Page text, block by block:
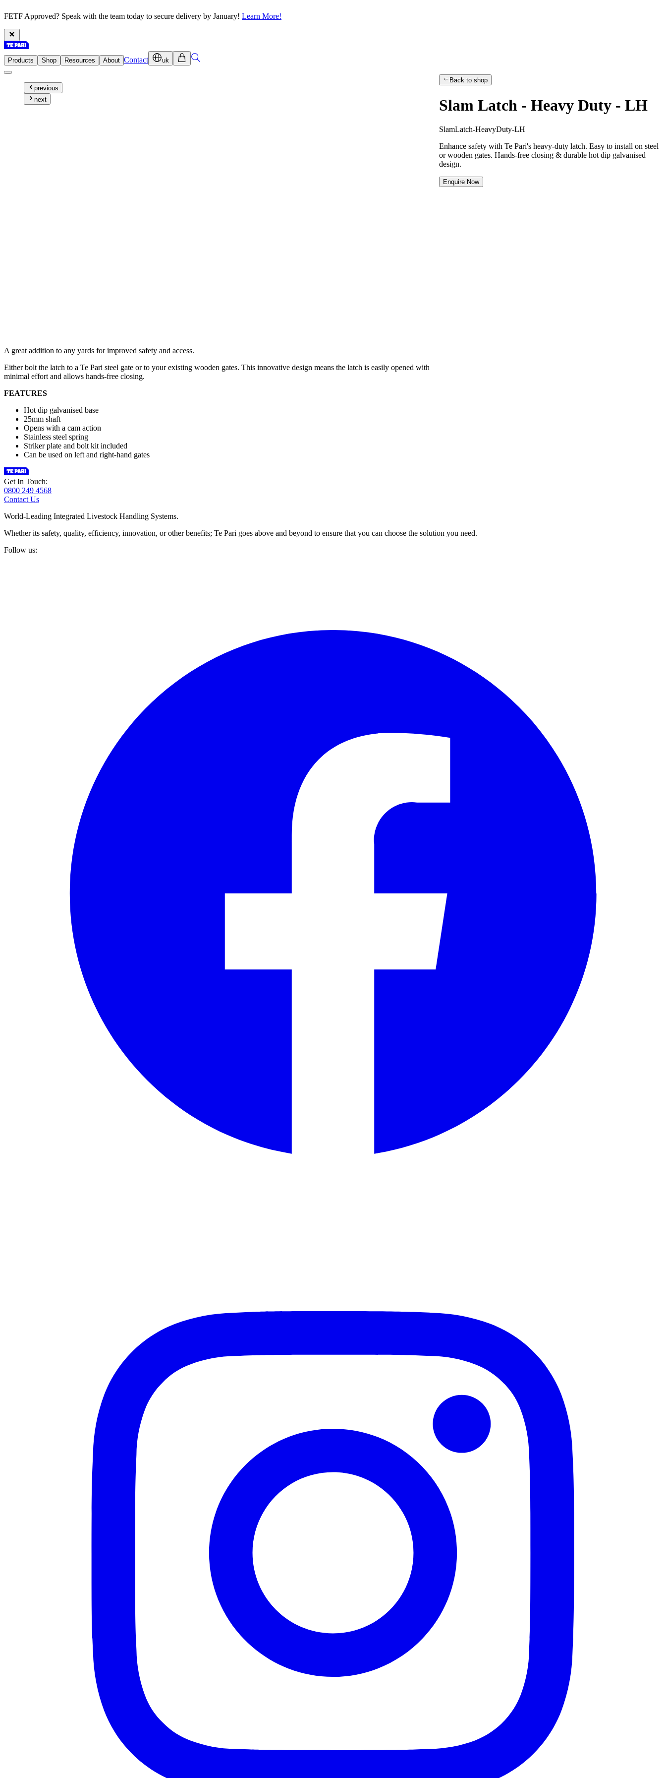
FETF Approved? Speak with the team today to secure delivery by January! Learn More!
Products Shop Resources About Contact uk
previous
next
Back to shop
Slam Latch - Heavy Duty - LH
SlamLatch-HeavyDuty-LH
Enhance safety with Te Pari's heavy-duty latch. Easy to install on steel
or wooden gates. Hands-free closing & durable hot dip galvanised
design.
Enquire Now
A great addition to any yards for improved safety and access.
Either bolt the latch to a Te Pari steel gate or to your existing wooden gates. This innovative design means the latch is easily opened with
minimal effort and allows hands-free closing.
FEATURES
Hot dip galvanised base
25mm shaft
Opens with a cam action
Stainless steel spring
Striker plate and bolt kit included
Can be used on left and right-hand gates
Get In Touch:
0800 249 4568
Contact Us
World-Leading Integrated Livestock Handling Systems.
Whether its safety, quality, efficiency, innovation, or other benefits; Te Pari goes above and beyond to ensure that you can choose the solution you need.
Follow us: